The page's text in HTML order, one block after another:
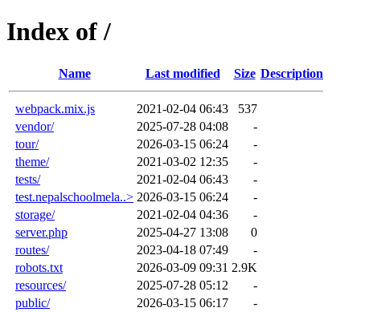
Index of /
Name Last modified Size Description
webpack.mix.js 2021-02-04 06:43
537
vendor/
2025-07-28 04:08
-
tour/
2026-03-15 06:24
-
theme/
2021-03-02 12:35
-
tests/
2021-02-04 06:43
-
test.nepalschoolmela..> 2026-03-15 06:24
-
storage/
2021-02-04 04:36
-
server.php
2025-04-27 13:08
0
routes/
2023-04-18 07:49
-
robots.txt
2026-03-09 09:31 2.9K
resources/
2025-07-28 05:12
-
public/
2026-03-15 06:17
-